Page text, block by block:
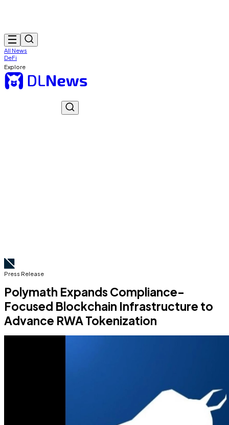
All News
DeFi
Explore
Press Release
Polymath Expands Compliance-
Focused Blockchain Infrastructure to
Advance RWA Tokenization